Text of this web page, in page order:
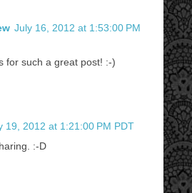
July 16, 2012 at 1:53:00 PM
for such a great post! :-)
19, 2012 at 1:21:00 PM PDT
:-D